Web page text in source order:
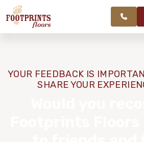
OLYMPIA AND
SURROUNDING
AREAS
WORK
PRODUCTS
YOUR FEEDBACK IS
SHARE YOUR